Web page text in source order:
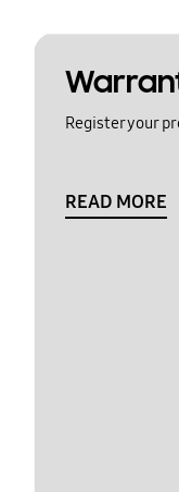
Register your
READ MORE